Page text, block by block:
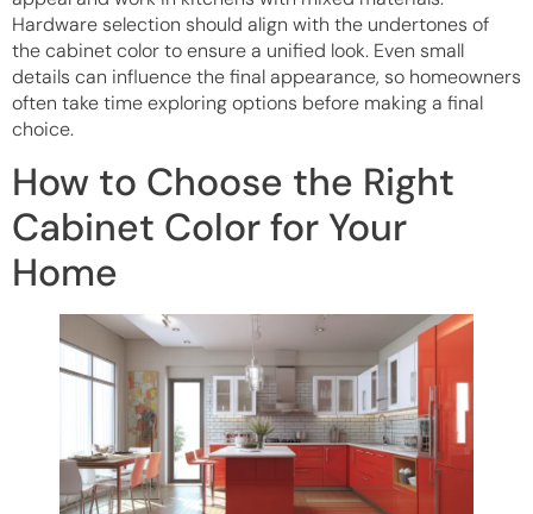
Hardware selection should align with the undertones of
the cabinet color to ensure a unified look. Even small
details can influence the final appearance, so homeowners
often take time exploring options before making a final
choice.
How to Choose the Right
Cabinet Color for Your
Home